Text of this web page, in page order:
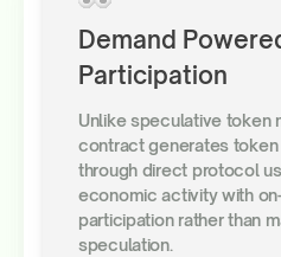
Demand
Participation
Unlike speculative token
contract generates token
through direct protocol
economic activity with
participation rather than
speculation.